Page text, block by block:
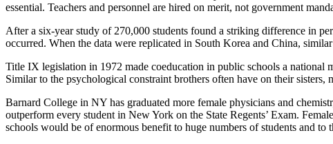
essential. Teachers and personnel are hired on merit, not government
After a six-year study of 270,000 students found a striking difference in
occurred. When the data were replicated in South Korea and China,
Title IX legislation in 1972 made coeducation in public schools a national
Similar to the psychological constraint brothers often have on their sisters,
Barnard College in NY has graduated more female physicians and
outperform every student in New York on the State Regents’ Exam.
schools would be of enormous benefit to huge numbers of students and